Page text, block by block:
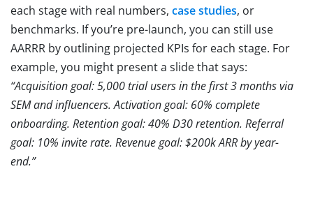
each stage with real numbers, case studies, or
benchmarks. If you’re pre-launch, you can still use
AARRR by outlining projected KPIs for each stage. For
example, you might present a slide that says:
“Acquisition goal: 5,000 trial users in the first 3 months via
SEM and influencers. Activation goal: 60% complete
onboarding. Retention goal: 40% D30 retention. Referral
goal: 10% invite rate. Revenue goal: $200k ARR by year-
end.”